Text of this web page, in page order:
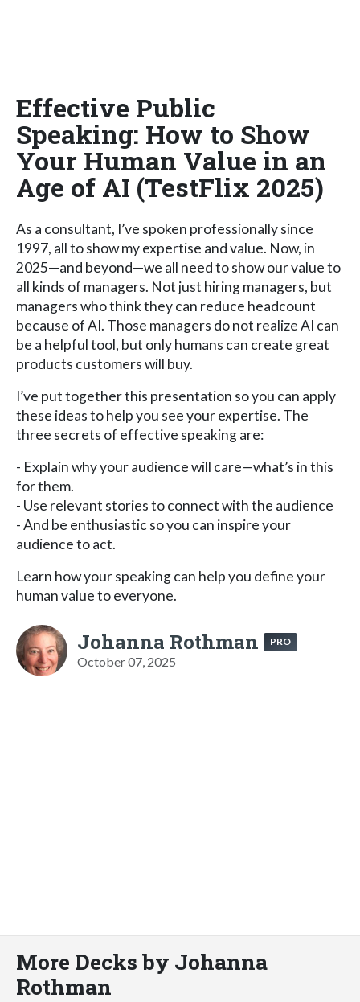
Effective Public
Speaking: How to Show
Your Human Value in an
Age of AI (TestFlix 2025)
As a consultant, I’ve spoken professionally since
1997, all to show my expertise and value. Now, in
2025—and beyond—we all need to show our value to
all kinds of managers. Not just hiring managers, but
managers who think they can reduce headcount
because of AI. Those managers do not realize AI can
be a helpful tool, but only humans can create great
products customers will buy.
I’ve put together this presentation so you can apply
these ideas to help you see your expertise. The
three secrets of effective speaking are:
- Explain why your audience will care—what’s in this
for them.
- Use relevant stories to connect with the audience
- And be enthusiastic so you can inspire your
audience to act.
Learn how your speaking can help you define your
human value to everyone.
Johanna Rothman PRO
October 07, 2025
More Decks by Johanna
Rothman